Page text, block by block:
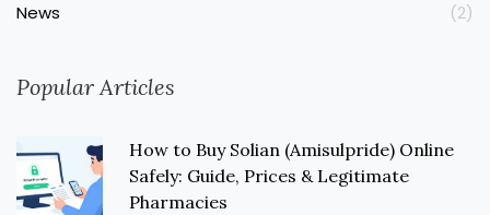
News (2)
Popular Articles
How to Buy Solian (Amisulpride) Online
Safely: Guide, Prices & Legitimate
Pharmacies